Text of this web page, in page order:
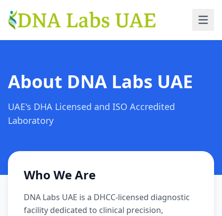
Skip to main content
About DNA Labs UAE
UAE's DHA Licensed and ISO Accredited
Laboratory
Who We Are
DNA Labs UAE is a DHCC-licensed diagnostic
facility dedicated to clinical precision,